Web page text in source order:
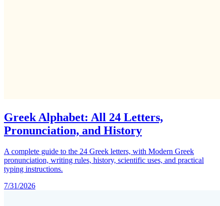
Greek Alphabet: All 24 Letters,
Pronunciation, and History
A complete guide to the 24 Greek letters, with Modern Greek
pronunciation, writing rules, history, scientific uses, and practical
typing instructions.
7/31/2026